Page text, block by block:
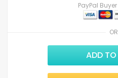
OR
PayPal
ADD